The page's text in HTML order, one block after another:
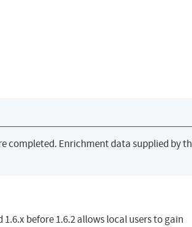
completed. Enrichment data supplied by
before 1.6.2 allows local users to gain